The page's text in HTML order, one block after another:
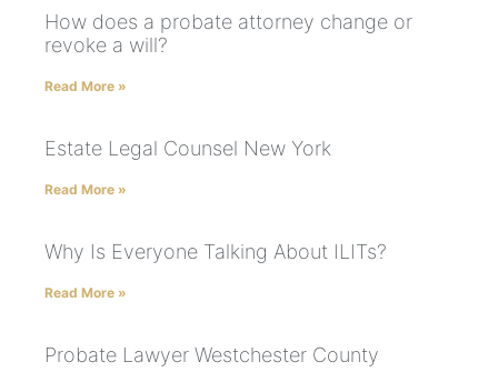
How does a probate attorney change or
revoke a will?
Read More »
Estate Legal Counsel New York
Read More »
Why Is Everyone Talking About ILITs?
Read More »
Probate Lawyer Westchester County